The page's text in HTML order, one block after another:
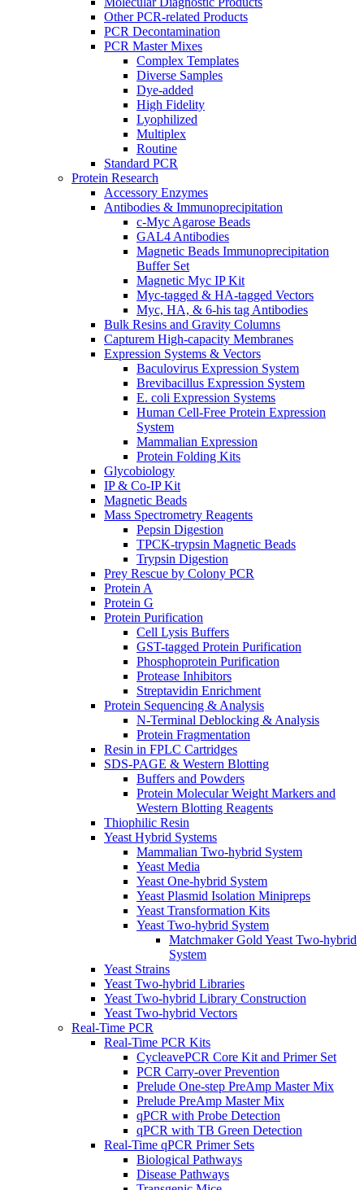
Other PCR-related Products
PCR Decontamination
PCR Master Mixes
Complex Templates
Diverse Samples
Dye-added
High Fidelity
Lyophilized
Multiplex
Routine
Standard PCR
Protein Research
Accessory Enzymes
Antibodies & Immunoprecipitation
c-Myc Agarose Beads
GAL4 Antibodies
Magnetic Beads Immunoprecipitation
Buffer Set
Magnetic Myc IP Kit
Myc-tagged & HA-tagged Vectors
Myc, HA, & 6-his tag Antibodies
Bulk Resins and Gravity Columns
Capturem High-capacity Membranes
Expression Systems & Vectors
Baculovirus Expression System
Brevibacillus Expression System
E. coli Expression Systems
Human Cell-Free Protein Expression
System
Mammalian Expression
Protein Folding Kits
Glycobiology
IP & Co-IP Kit
Magnetic Beads
Mass Spectrometry Reagents
Pepsin Digestion
TPCK-trypsin Magnetic Beads
Trypsin Digestion
Prey Rescue by Colony PCR
Protein A
Protein G
Protein Purification
Cell Lysis Buffers
GST-tagged Protein Purification
Phosphoprotein Purification
Protease Inhibitors
Streptavidin Enrichment
Protein Sequencing & Analysis
N-Terminal Deblocking & Analysis
Protein Fragmentation
Resin in FPLC Cartridges
SDS-PAGE & Western Blotting
Buffers and Powders
Protein Molecular Weight Markers and
Western Blotting Reagents
Thiophilic Resin
Yeast Hybrid Systems
Mammalian Two-hybrid System
Yeast Media
Yeast One-hybrid System
Yeast Plasmid Isolation Minipreps
Yeast Transformation Kits
Yeast Two-hybrid System
Matchmaker Gold Yeast Two-hybrid
System
Yeast Strains
Yeast Two-hybrid Libraries
Yeast Two-hybrid Library Construction
Yeast Two-hybrid Vectors
Real-Time PCR
Real-Time PCR Kits
CycleavePCR Core Kit and Primer Set
PCR Carry-over Prevention
Prelude One-step PreAmp Master Mix
Prelude PreAmp Master Mix
qPCR with Probe Detection
qPCR with TB Green Detection
Real-Time qPCR Primer Sets
Biological Pathways
Disease Pathways